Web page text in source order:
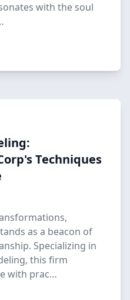
with the soul
Techniques
as a beacon of
Specializing in
this firm
with prac…